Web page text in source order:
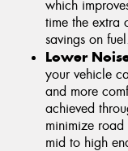
which
time the extra
savings on
Lower
your vehicle
and more
achieved
minimize
mid to high